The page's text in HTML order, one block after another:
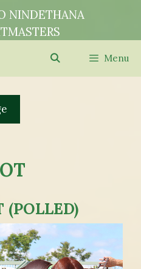
NINDETHANA
Menu
(POLLED)